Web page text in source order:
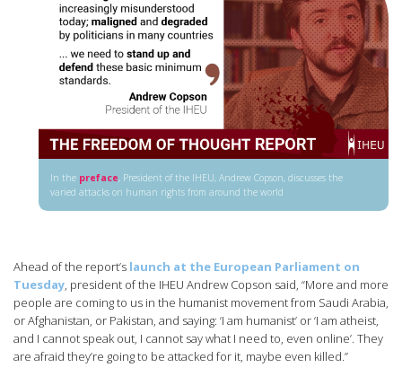
In the preface, President of the IHEU, Andrew Copson, discusses the
varied attacks on human rights from around the world
Ahead of the report’s launch at the European Parliament on
Tuesday , president of the IHEU Andrew Copson said, “More and more
people are coming to us in the humanist movement from Saudi Arabia,
or Afghanistan, or Pakistan, and saying: ‘I am humanist’ or ‘I am atheist,
and I cannot speak out, I cannot say what I need to, even online’. They
are afraid they’re going to be attacked for it, maybe even killed.”